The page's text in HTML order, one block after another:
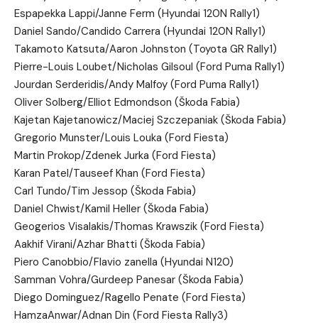
Espapekka Lappi/Janne Ferm (Hyundai 120N Rally1)
Daniel Sando/Candido Carrera (Hyundai 120N Rally1)
Takamoto Katsuta/Aaron Johnston (Toyota GR Rally1)
Pierre-Louis Loubet/Nicholas Gilsoul (Ford Puma Rally1)
Jourdan Serderidis/Andy Malfoy (Ford Puma Rally1)
Oliver Solberg/Elliot Edmondson (Škoda Fabia)
Kajetan Kajetanowicz/Maciej Szczepaniak (Škoda Fabia)
Gregorio Munster/Louis Louka (Ford Fiesta)
Martin Prokop/Zdenek Jurka (Ford Fiesta)
Karan Patel/Tauseef Khan (Ford Fiesta)
Carl Tundo/Tim Jessop (Škoda Fabia)
Daniel Chwist/Kamil Heller (Škoda Fabia)
Geogerios Visalakis/Thomas Krawszik (Ford Fiesta)
Aakhif Virani/Azhar Bhatti (Škoda Fabia)
Piero Canobbio/Flavio zanella (Hyundai N120)
Samman Vohra/Gurdeep Panesar (Škoda Fabia)
Diego Dominguez/Ragello Penate (Ford Fiesta)
HamzaAnwar/Adnan Din (Ford Fiesta Rally3)